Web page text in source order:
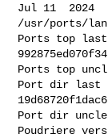
Jul 11  2024
/usr/ports/
Ports top
Ports top
Port dir last
Port dir
Poudriere